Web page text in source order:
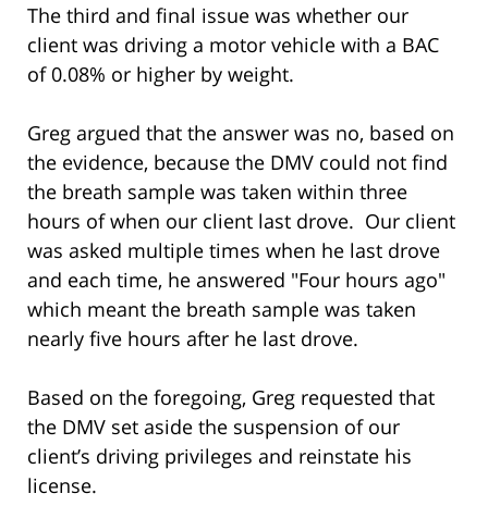
The third and final issue was whether our
client was driving a motor vehicle with a BAC
of 0.08% or higher by weight.
Greg argued that the answer was no, based on
the evidence, because the DMV could not find
the breath sample was taken within three
hours of when our client last drove. Our client
was asked multiple times when he last drove
and each time, he answered "Four hours ago"
which meant the breath sample was taken
nearly five hours after he last drove.
Based on the foregoing, Greg requested that
the DMV set aside the suspension of our
client’s driving privileges and reinstate his
license.